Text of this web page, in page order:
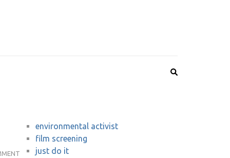
REVIEW:
environmental activist
film screening
just do it